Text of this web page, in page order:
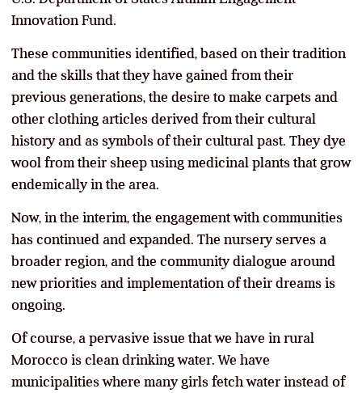
Innovation Fund.
These communities identified, based on their tradition
and the skills that they have gained from their
previous generations, the desire to make carpets and
other clothing articles derived from their cultural
history and as symbols of their cultural past. They dye
wool from their sheep using medicinal plants that grow
endemically in the area.
Now, in the interim, the engagement with communities
has continued and expanded. The nursery serves a
broader region, and the community dialogue around
new priorities and implementation of their dreams is
ongoing.
Of course, a pervasive issue that we have in rural
Morocco is clean drinking water. We have
municipalities where many girls fetch water instead of